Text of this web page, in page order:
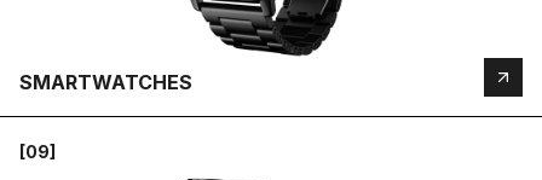
SMARTWATCHES
[09]